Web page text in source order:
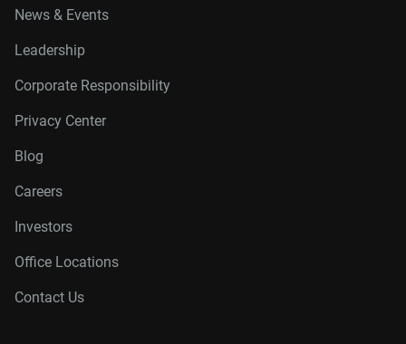
News & Events
Leadership
Corporate Responsibility
Privacy Center
Blog
Careers
Investors
Office Locations
Contact Us